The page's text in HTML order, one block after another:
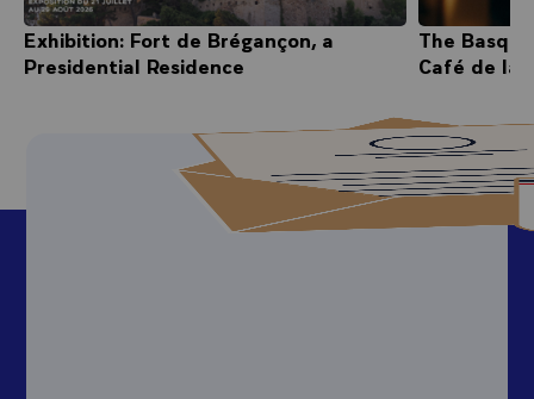
Exhibition: Fort de Brégançon, a
Presidential Residence
The
Café de la